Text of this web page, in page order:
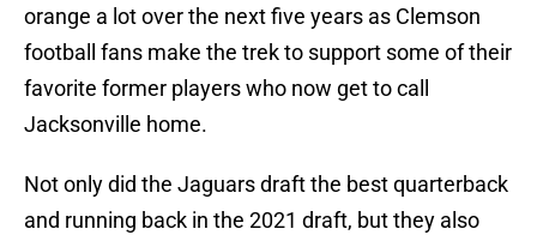
orange a lot over the next five years as Clemson
football fans make the trek to support some of their
favorite former players who now get to call
Jacksonville home.
Not only did the Jaguars draft the best quarterback
and running back in the 2021 draft, but they also